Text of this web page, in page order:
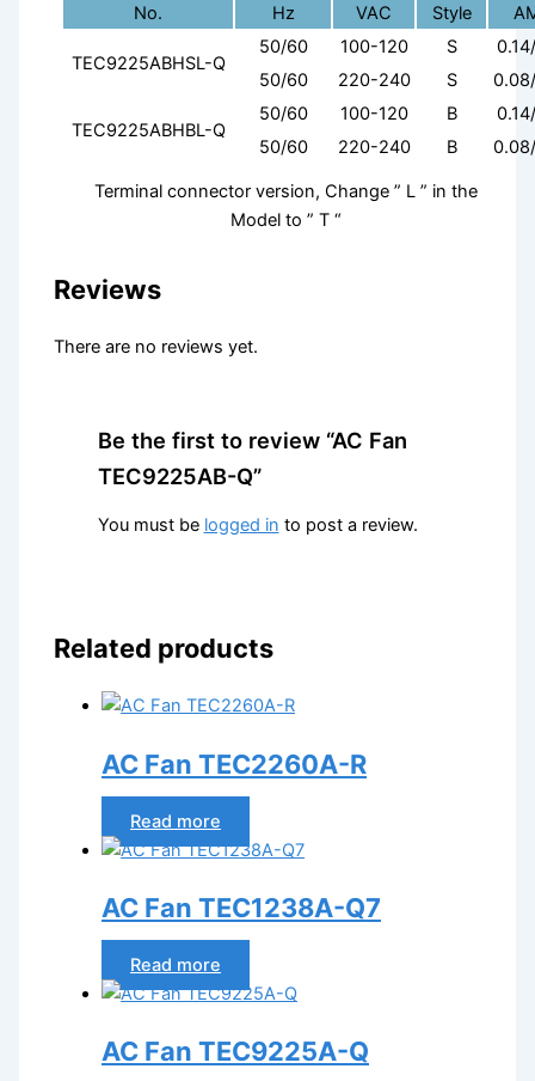
No.
Hz VAC Style
TEC9225ABHSL-Q
50/60 100-120 S
50/60
220-240 S
TEC9225ABHBL-Q
50/60 100-120 B
50/60
220-240 B
Terminal connector version, Change ” L ” in the
Model to ” T “
Reviews
There are no reviews yet.
Be the first to review “AC Fan
TEC9225AB-Q”
You must be logged in to post a review.
Related products
AC Fan TEC2260A-R
Read more
AC Fan TEC1238A-Q7
Read more
AC Fan TEC9225A-Q